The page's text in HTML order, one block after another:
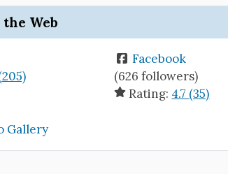
Web
Facebook
(626 followers)
Rating: 4.7 (35)
Gallery